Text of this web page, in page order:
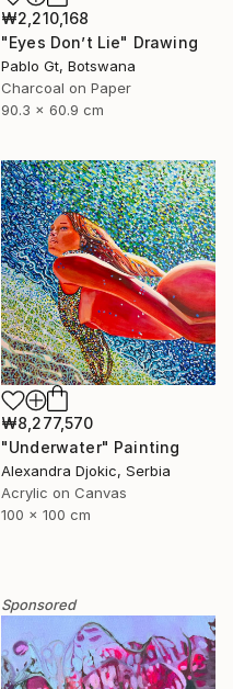
₩2,210,168
"Eyes Don’t Lie" Drawing
Pablo Gt, Botswana
Charcoal on Paper
90.3 x 60.9 cm
₩8,277,570
"Underwater" Painting
Alexandra Djokic, Serbia
Acrylic on Canvas
100 x 100 cm
Sponsored